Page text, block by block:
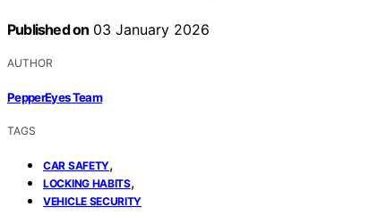
Published on 03 January 2026
AUTHOR
PepperEyes Team
TAGS
CAR SAFETY,
LOCKING HABITS,
VEHICLE SECURITY